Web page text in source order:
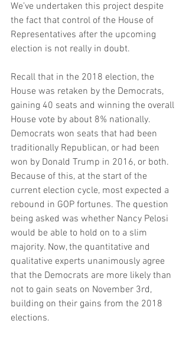
We’ve undertaken this project despite
the fact that control of the House of
Representatives after the upcoming
election is not really in doubt.
Recall that in the 2018 election, the
House was retaken by the Democrats,
gaining 40 seats and winning the overall
House vote by about 8% nationally.
Democrats won seats that had been
traditionally Republican, or had been
won by Donald Trump in 2016, or both.
Because of this, at the start of the
current election cycle, most expected a
rebound in GOP fortunes. The question
being asked was whether Nancy Pelosi
would be able to hold on to a slim
majority. Now, the quantitative and
qualitative experts unanimously agree
that the Democrats are more likely than
not to gain seats on November 3rd,
building on their gains from the 2018
elections.